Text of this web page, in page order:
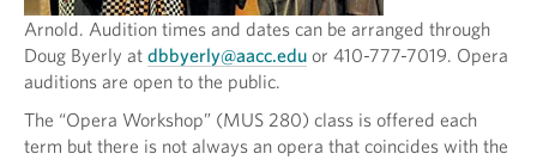
Arnold. Audition times and dates can be arranged through
Doug Byerly at dbbyerly@aacc.edu or 410-777-7019. Opera
auditions are open to the public.
The “Opera Workshop” (MUS 280) class is offered each
term but there is not always an opera that coincides with the